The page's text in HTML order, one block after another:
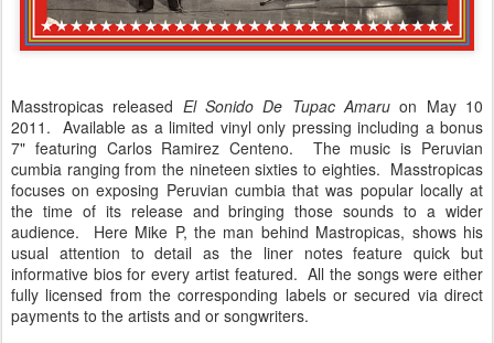
Masstropicas released El Sonido De Tupac Amaru on May 10
2011. Available as a limited vinyl only pressing including a bonus
7" featuring Carlos Ramirez Centeno. The music is Peruvian
cumbia ranging from the nineteen sixties to eighties. Masstropicas
focuses on exposing Peruvian cumbia that was popular locally at
the time of its release and bringing those sounds to a wider
audience. Here Mike P, the man behind Mastropicas, shows his
usual attention to detail as the liner notes feature quick but
informative bios for every artist featured. All the songs were either
fully licensed from the corresponding labels or secured via direct
payments to the artists and or songwriters.